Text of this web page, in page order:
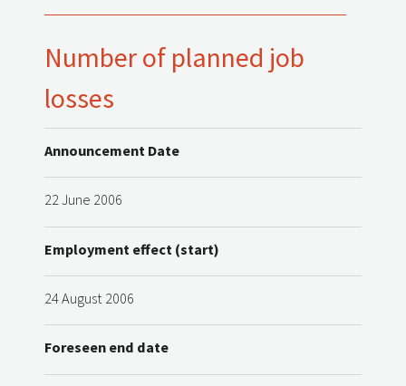
Number of planned job
losses
Announcement Date
22 June 2006
Employment effect (start)
24 August 2006
Foreseen end date